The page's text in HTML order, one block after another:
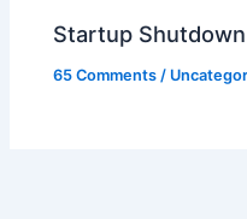
Startup
65 Comments /